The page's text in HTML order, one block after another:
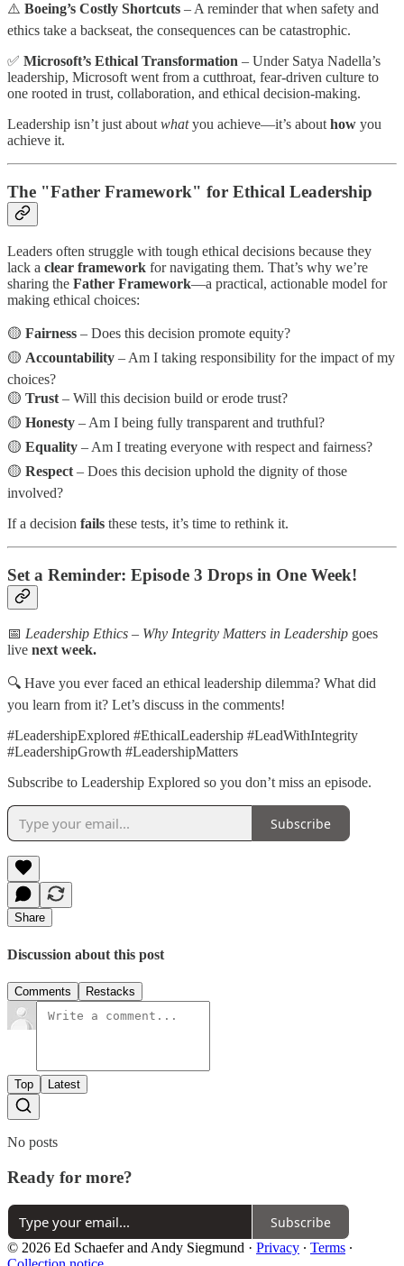
⚠️ Boeing’s Costly Shortcuts – A reminder that when safety and
ethics take a backseat, the consequences can be catastrophic.
✅ Microsoft’s Ethical Transformation – Under Satya Nadella’s
leadership, Microsoft went from a cutthroat, fear-driven culture to
one rooted in trust, collaboration, and ethical decision-making.
Leadership isn’t just aboutwhatyou achieve—it’s abouthow you
achieve it.
The "Father Framework" for Ethical Leadership
Leaders often struggle with tough ethical decisions because they
lack a clear framework for navigating them. That’s why we’re
sharing the Father Framework—a practical, actionable model for
making ethical choices:
🟡 Fairness – Does this decision promote equity?
🟡 Accountability – Am I taking responsibility for the impact of my
choices?
🟡 Trust – Will this decision build or erode trust?
🟡 Honesty – Am I being fully transparent and truthful?
🟡 Equality – Am I treating everyone with respect and fairness?
🟡 Respect – Does this decision uphold the dignity of those
involved?
If a decision fails these tests, it’s time to rethink it.
Set a Reminder: Episode 3 Drops in One Week!
📅 Leadership Ethics – Why Integrity Matters in Leadership goes
live next week.
🔍 Have you ever faced an ethical leadership dilemma? What did
you learn from it? Let’s discuss in the comments!
#LeadershipExplored #EthicalLeadership #LeadWithIntegrity
#LeadershipGrowth #LeadershipMatters
Subscribe to Leadership Explored so you don’t miss an episode.
Subscribe
Share
Discussion about this post
Comments Restacks
Top Latest
No posts
Ready for more?
Subscribe
© 2026 Ed Schaefer and Andy Siegmund · Privacy ∙ Terms ∙